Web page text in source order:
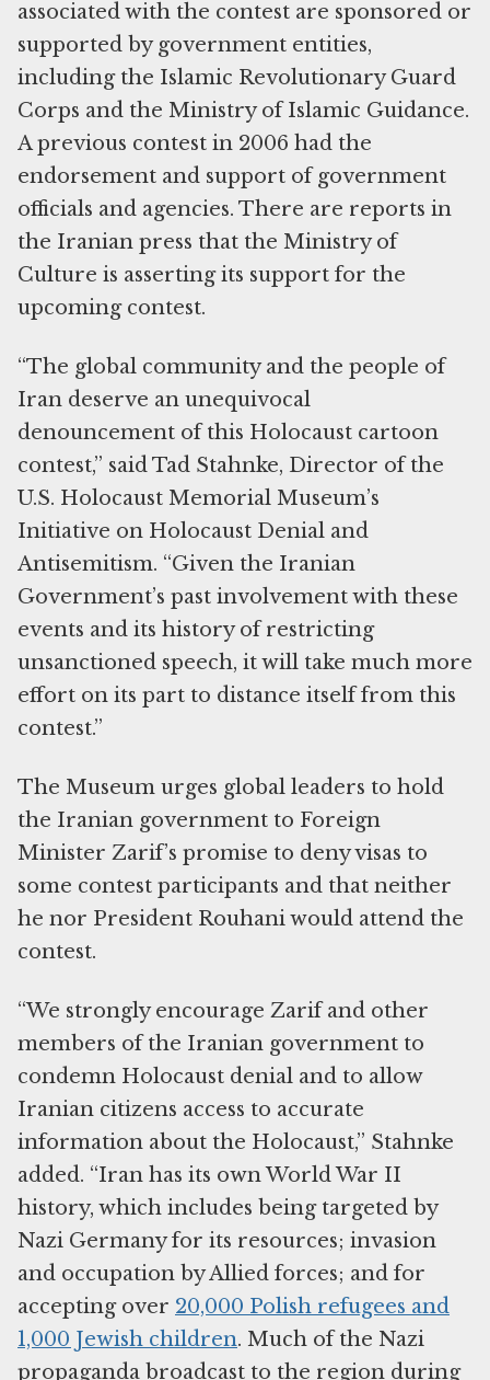
associated with the contest are sponsored or
supported by government entities,
including the Islamic Revolutionary Guard
Corps and the Ministry of Islamic Guidance.
A previous contest in 2006 had the
endorsement and support of government
officials and agencies. There are reports in
the Iranian press that the Ministry of
Culture is asserting its support for the
upcoming contest.
“The global community and the people of
Iran deserve an unequivocal
denouncement of this Holocaust cartoon
contest,” said Tad Stahnke, Director of the
U.S. Holocaust Memorial Museum’s
Initiative on Holocaust Denial and
Antisemitism. “Given the Iranian
Government’s past involvement with these
events and its history of restricting
unsanctioned speech, it will take much more
effort on its part to distance itself from this
contest.”
The Museum urges global leaders to hold
the Iranian government to Foreign
Minister Zarif’s promise to deny visas to
some contest participants and that neither
he nor President Rouhani would attend the
contest.
“We strongly encourage Zarif and other
members of the Iranian government to
condemn Holocaust denial and to allow
Iranian citizens access to accurate
information about the Holocaust,” Stahnke
added. “Iran has its own World War II
history, which includes being targeted by
Nazi Germany for its resources; invasion
and occupation by Allied forces; and for
accepting over 20,000 Polish refugees and
1,000 Jewish children. Much of the Nazi
propaganda broadcast to the region during